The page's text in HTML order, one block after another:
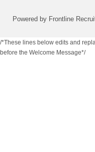
Powered by Frontline
/*These lines below edits and
before the Welcome Message*/